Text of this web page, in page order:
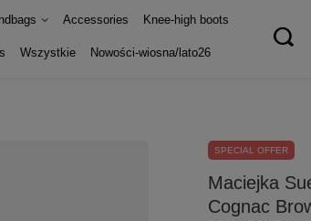
Accessories Knee-high boots
Wszystkie Nowości-wiosna/lato26
SPECIAL OFFER
Maciejka
Cognac